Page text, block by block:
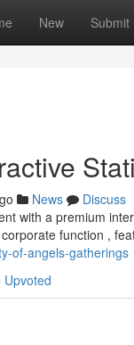
New Submit
News
Discuss
with a premium
function ,
of-angels-gatherings
Upvoted